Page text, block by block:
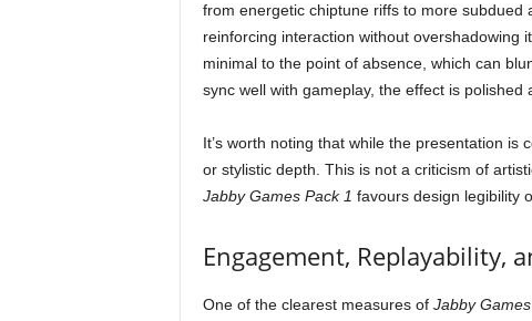
from energetic chiptune riffs to more subdued
reinforcing interaction without overshadowing
minimal to the point of absence, which can
sync well with gameplay, the effect is polished
It’s worth noting that while the presentation is
or stylistic depth. This is not a criticism of
Jabby Games Pack 1 favours design legibility
Engagement, Replayability,
One of the clearest measures of Jabby